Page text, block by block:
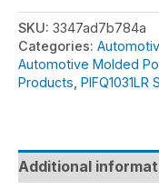
SKU: 3347ad7b784a
Categories:
Automotive Molded
Products PIFQ1031LR
Additional